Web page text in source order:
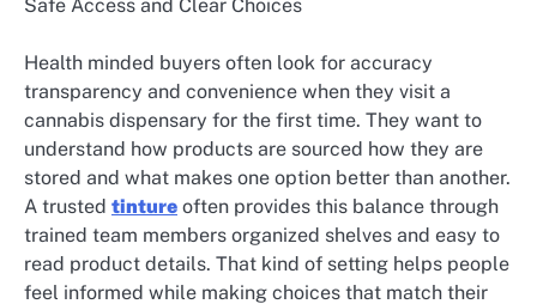
Safe Access and Clear Choices
Health minded buyers often look for accuracy
transparency and convenience when they visit a
cannabis dispensary for the first time. They want to
understand how products are sourced how they are
stored and what makes one option better than another.
A trusted tinture often provides this balance through
trained team members organized shelves and easy to
read product details. That kind of setting helps people
feel informed while making choices that match their